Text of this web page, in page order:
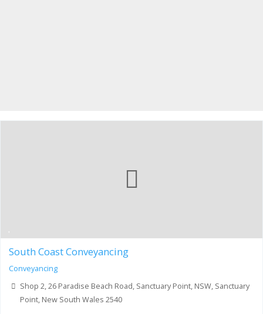
South Coast Conveyancing
Conveyancing
Shop 2, 26 Paradise Beach Road, Sanctuary Point, NSW, Sanctuary
Point, New South Wales 2540